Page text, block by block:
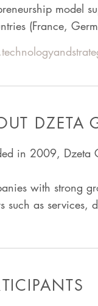
model
(France,
DZETA
in 2009, Dzeta
with strong
such as services,